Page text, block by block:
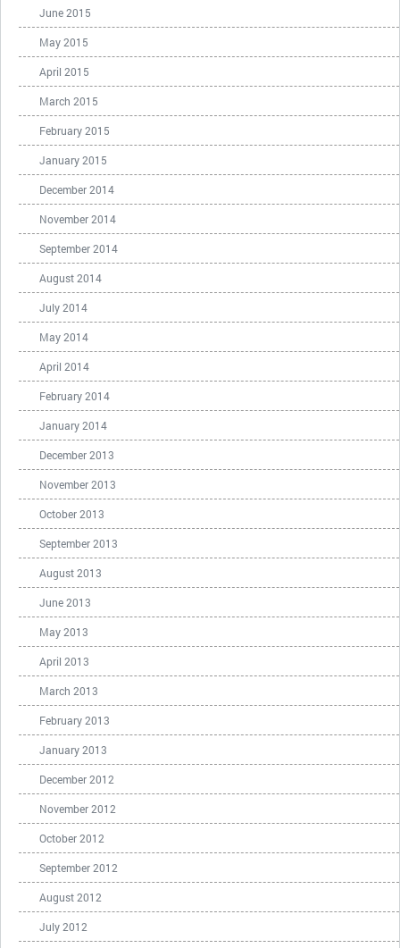
June 2015
May 2015
April 2015
March 2015
February 2015
January 2015
December 2014
November 2014
September 2014
August 2014
July 2014
May 2014
April 2014
February 2014
January 2014
December 2013
November 2013
October 2013
September 2013
August 2013
June 2013
May 2013
April 2013
March 2013
February 2013
January 2013
December 2012
November 2012
October 2012
September 2012
August 2012
July 2012